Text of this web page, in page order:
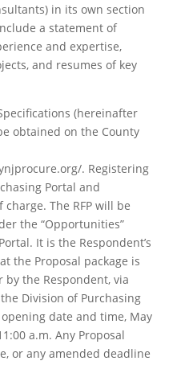
in its own section
a statement of
and expertise,
and resumes of key
(hereinafter
obtained on the County
. Registering
Portal and
The RFP will be
the “Opportunities”
It is the Respondent’s
the Proposal package is
the Respondent, via
Division of Purchasing
date and time, May
a.m. Any Proposal
or any amended deadline